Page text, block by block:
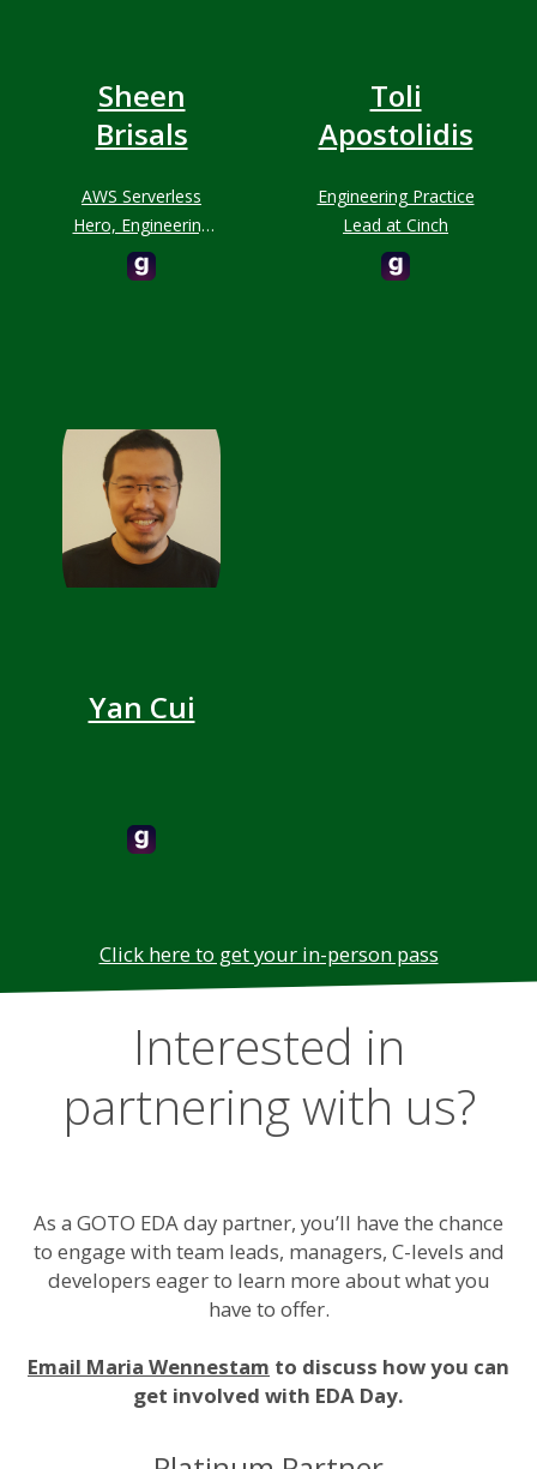
Sheen
Brisals
AWS Serverless
Hero, Engineering
Leader, O'Reilly
Author
Toli
Apostolidis
Engineering Practice
Lead at Cinch
Yan Cui
Click here to get your in-person pass
Interested in
partnering with us?
As a GOTO EDA day partner, you’ll have the chance
to engage with team leads, managers, C-levels and
developers eager to learn more about what you
have to offer.
Email Maria Wennestam to discuss how you can
get involved with EDA Day.